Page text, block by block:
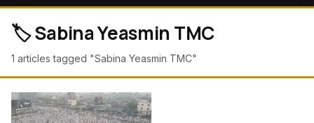
🏷️ Sabina Yeasmin TMC
1 articles tagged "Sabina Yeasmin TMC"